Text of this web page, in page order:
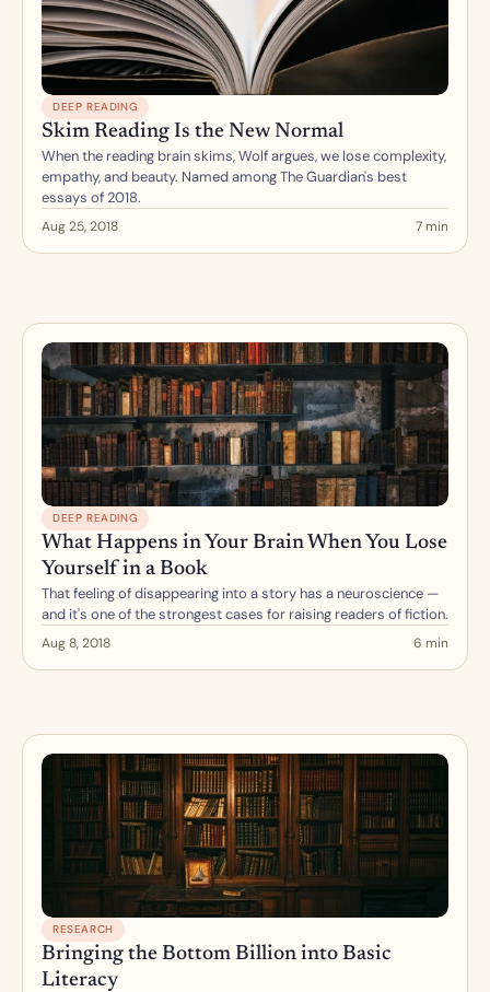
DEEP READING
Skim Reading Is the New Normal
When the reading brain skims, Wolf argues, we lose complexity,
empathy, and beauty. Named among The Guardian's best
essays of 2018.
Aug 25, 2018 7 min
DEEP READING
What Happens in Your Brain When You Lose
Yourself in a Book
That feeling of disappearing into a story has a neuroscience —
and it's one of the strongest cases for raising readers of fiction.
Aug 8, 2018 6 min
RESEARCH
Bringing the Bottom Billion into Basic
Literacy